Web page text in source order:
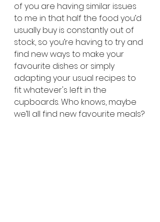
of you are having similar issues
to me in that half the food you’d
usually buy is constantly out of
stock, so you’re having to try and
find new ways to make your
favourite dishes or simply
adapting your usual recipes to
fit whatever's left in the
cupboards. Who knows, maybe
we’ll all find new favourite meals?